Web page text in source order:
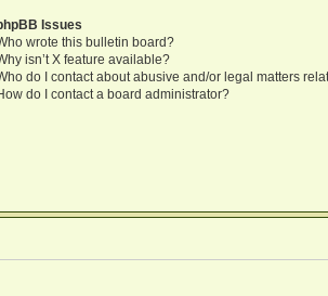
Issues
wrote this bulletin board?
isn’t X feature available?
do I contact about abusive and/or legal matters
do I contact a board administrator?